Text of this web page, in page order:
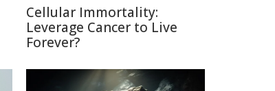
Cellular Immortality:
Leverage Cancer to Live
Forever?